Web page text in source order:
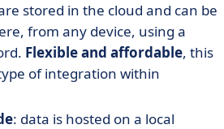
stored in the cloud and can be
from any device, using a
Flexible and affordable, this
of integration within
: data is hosted on a local